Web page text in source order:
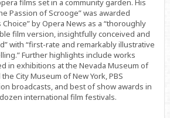
Passion of Scrooge” was awarded
Choice” by Opera News as a “thoroughly
film version, insightfully conceived and
with “first-rate and remarkably illustrative
Further highlights include works
in exhibitions at the Nevada Museum of
City Museum of New York, PBS
broadcasts, and best of show awards in
international film festivals.